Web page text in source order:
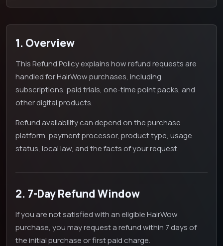
1. Overview
This Refund Policy explains how refund requests are
handled for HairWow purchases, including
subscriptions, paid trials, one-time point packs, and
other digital products.
Refund availability can depend on the purchase
platform, payment processor, product type, usage
status, local law, and the facts of your request.
2. 7-Day Refund Window
If you are not satisfied with an eligible HairWow
purchase, you may request a refund within 7 days of
the initial purchase or first paid charge.